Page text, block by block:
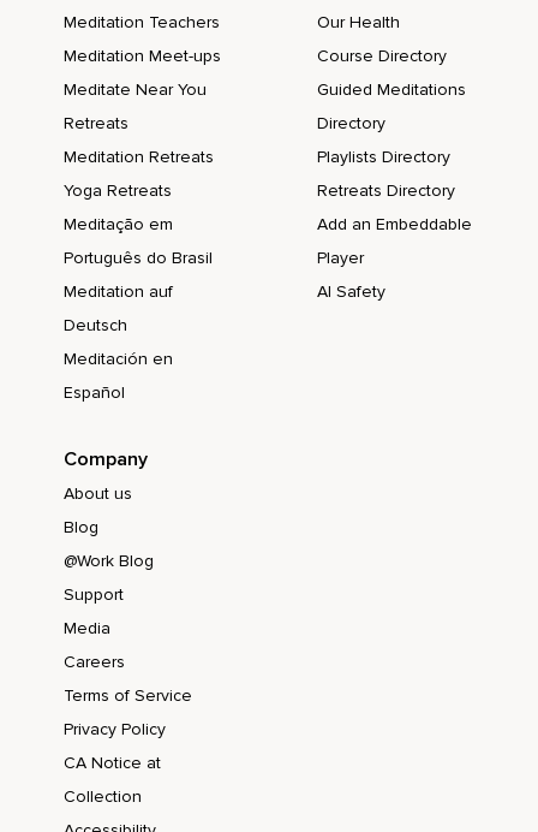
Meditation Teachers
Meditation Meet-ups
Meditate Near You
Retreats
Meditation Retreats
Yoga Retreats
Meditação em
Português do Brasil
Meditation auf
Deutsch
Meditación en
Español
Our Health
Course Directory
Guided Meditations
Directory
Playlists Directory
Retreats Directory
Add an Embeddable
Player
AI Safety
Company
About us
Blog
@Work Blog
Support
Media
Careers
Terms of Service
Privacy Policy
CA Notice at
Collection